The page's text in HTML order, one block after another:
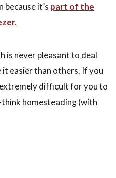
because it’s part of the
is never pleasant to deal
it easier than others. If you
difficult for you to
homesteading (with